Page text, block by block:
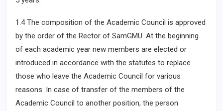
1.4 The composition of the Academic Council is approved
by the order of the Rector of SamGMU. At the beginning
of each academic year new members are elected or
introduced in accordance with the statutes to replace
those who leave the Academic Council for various
reasons. In case of transfer of the members of the
Academic Council to another position, the person